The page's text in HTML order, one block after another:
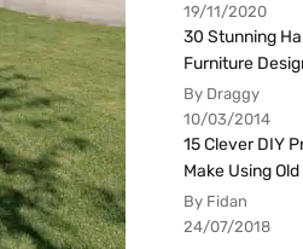
19/11/2020
30 Stunning
Furniture
By Draggy
10/03/2014
15 Clever DIY
Make Using
By Fidan
24/07/2018